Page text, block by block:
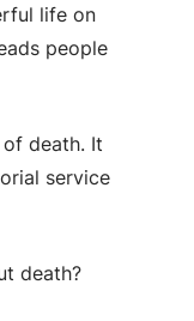
life on
people
death. It
service
death?